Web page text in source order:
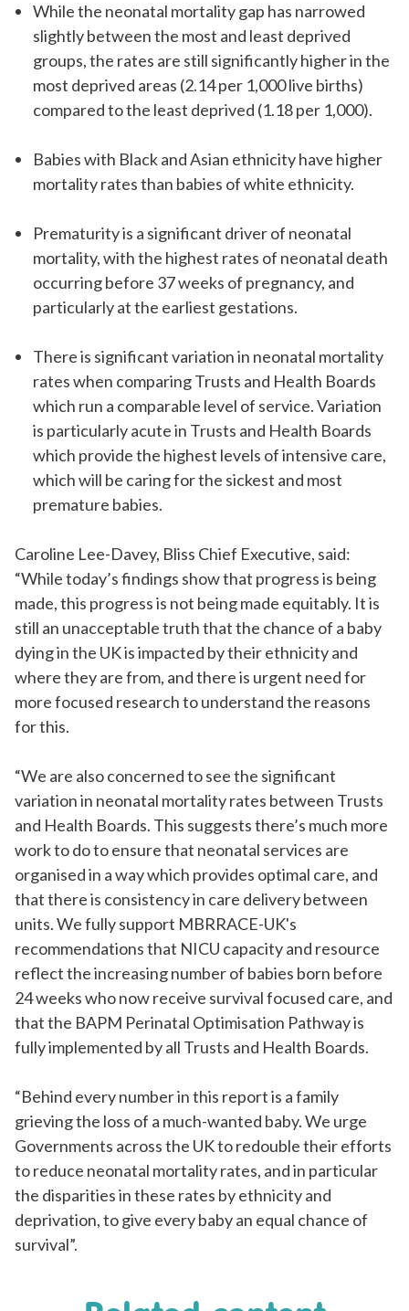
While the neonatal mortality gap has narrowed
slightly between the most and least deprived
groups, the rates are still significantly higher in the
most deprived areas (2.14 per 1,000 live births)
compared to the least deprived (1.18 per 1,000).
Babies with Black and Asian ethnicity have higher
mortality rates than babies of white ethnicity.
Prematurity is a significant driver of neonatal
mortality, with the highest rates of neonatal death
occurring before 37 weeks of pregnancy, and
particularly at the earliest gestations.
There is significant variation in neonatal mortality
rates when comparing Trusts and Health Boards
which run a comparable level of service. Variation
is particularly acute in Trusts and Health Boards
which provide the highest levels of intensive care,
which will be caring for the sickest and most
premature babies.
Caroline Lee-Davey, Bliss Chief Executive, said:
“While today’s findings show that progress is being
made, this progress is not being made equitably. It is
still an unacceptable truth that the chance of a baby
dying in the UK is impacted by their ethnicity and
where they arefrom, and there is urgent need for
more focused research to understand the reasons
for this.
“We are also concerned to see the significant
variation in neonatal mortality rates between Trusts
and Health Boards. This suggests there’s much more
work to do to ensure that neonatal services are
organisedin a way which provides optimal care, and
that there is consistency in care delivery between
units. We fully support MBRRACE-UK's
recommendations that NICU capacity and resource
reflect the increasing number of babies born before
24 weeks who now receive survival focused care, and
that the BAPM Perinatal Optimisation Pathway is
fully implemented by all Trusts and Health Boards.
“Behind every number in this report is a family
grieving the loss of a much-wanted baby. We urge
Governments across the UK to redouble their efforts
to reduce neonatal mortality rates, and in particular
the disparities in these rates by ethnicity and
deprivation, to give every baby an equal chance of
survival”.